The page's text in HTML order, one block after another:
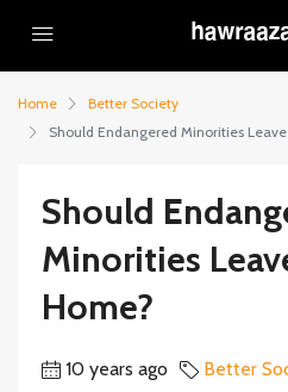
Home
Better Society
Should Endangered Minorities
Should
Minorities
Home?
10 years ago Better